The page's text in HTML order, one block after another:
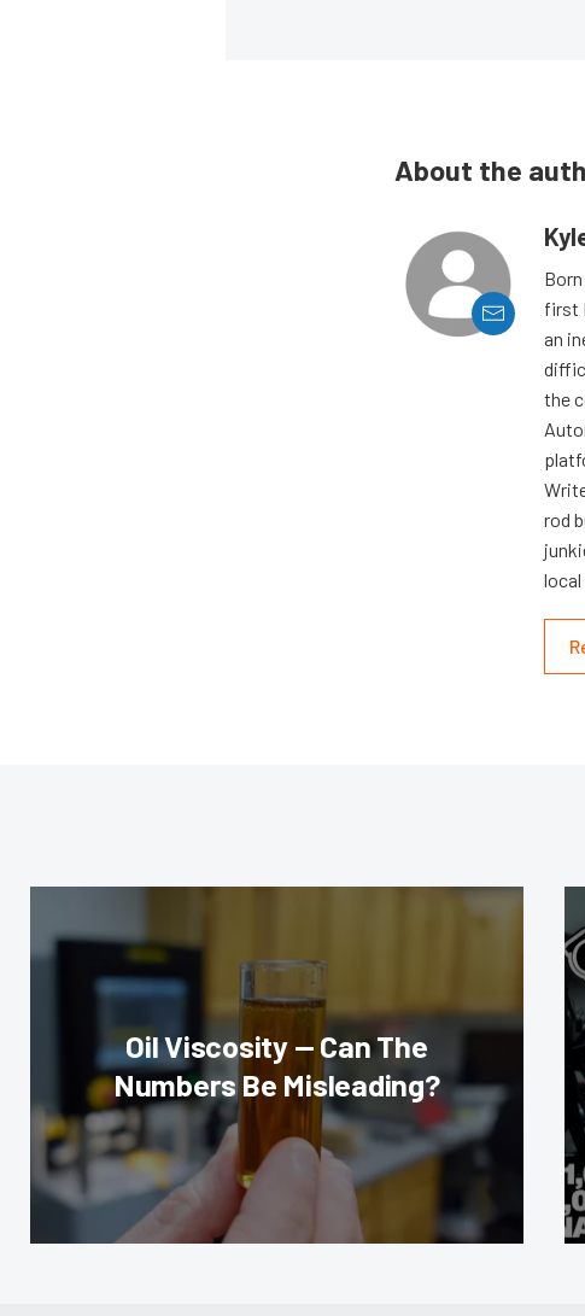
About the
first
an
the
rod
Oil Viscosity — Can The
Numbers Be Misleading?